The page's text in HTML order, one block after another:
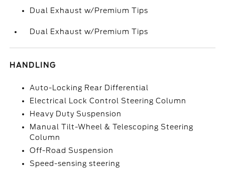
Dual Exhaust w/Premium Tips
Dual Exhaust w/Premium Tips
HANDLING
Auto-Locking Rear Differential
Electrical Lock Control Steering Column
Heavy Duty Suspension
Manual Tilt-Wheel & Telescoping Steering
Column
Off-Road Suspension
Speed-sensing steering